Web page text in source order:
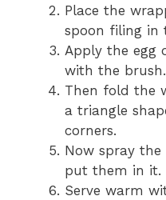
Place the
spoon filing in
Apply the egg
with the brush.
Then fold the
a triangle
corners.
Now spray
put them in it.
Serve warm